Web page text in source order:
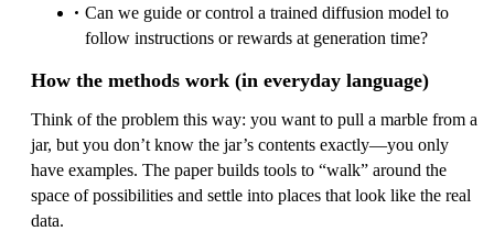
Can we guide or control a trained diffusion model to
follow instructions or rewards at generation time?
How the methods work (in everyday language)
Think of the problem this way: you want to pull a marble from a
jar, but you don’t know the jar’s contents exactly—you only
have examples. The paper builds tools to “walk” around the
space of possibilities and settle into places that look like the real
data.